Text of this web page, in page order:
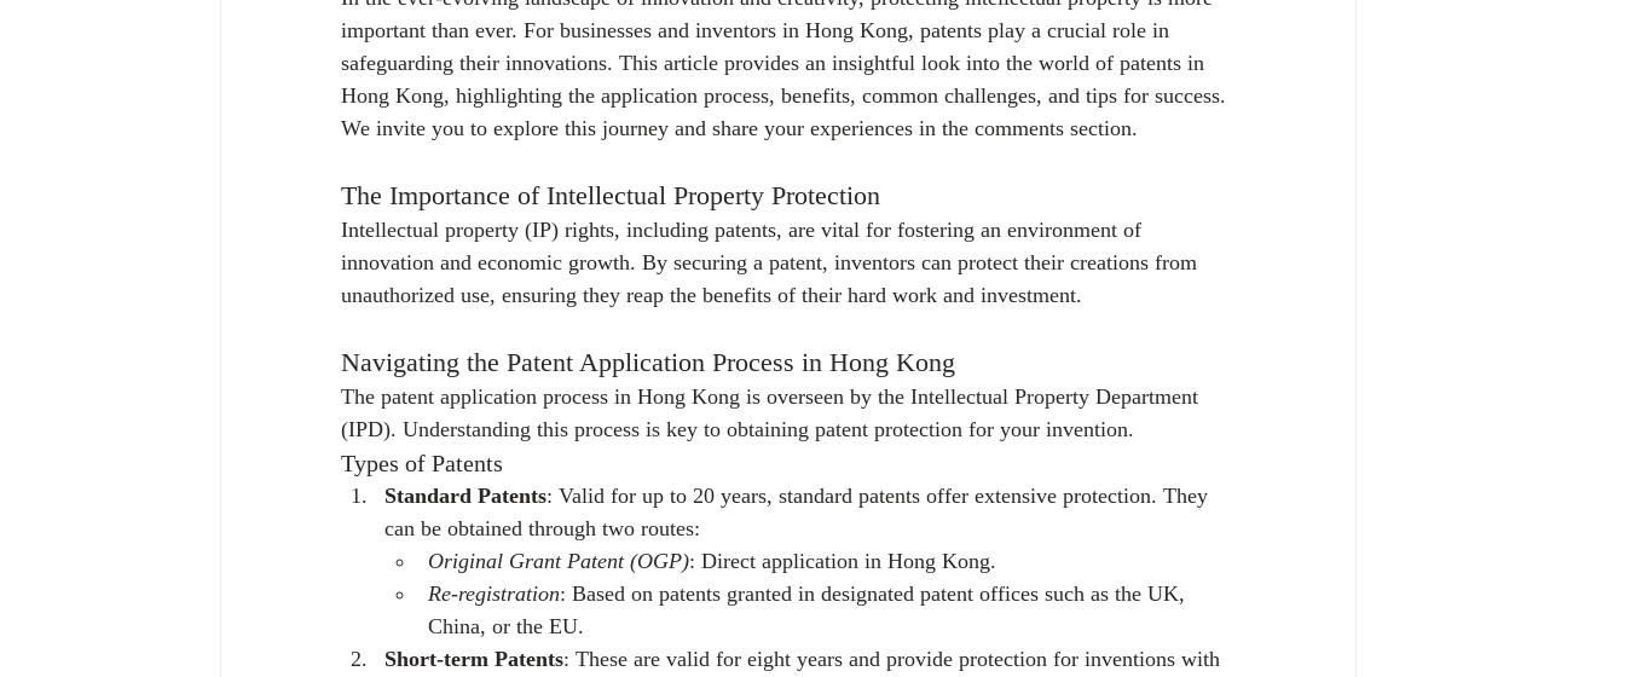
important than ever. For businesses and inventors in Hong Kong, patents play a crucial role in
safeguarding their innovations. This article provides an insightful look into the world of patents in
Hong Kong, highlighting the application process, benefits, common challenges, and tips for success.
We invite you to explore this journey and share your experiences in the comments section.
The Importance of Intellectual Property Protection
Intellectual property (IP) rights, including patents, are vital for fostering an environment of
innovation and economic growth. By securing a patent, inventors can protect their creations from
unauthorized use, ensuring they reap the benefits of their hard work and investment.
Navigating the Patent Application Process in Hong Kong
The patent application process in Hong Kong is overseen by the Intellectual Property Department
(IPD). Understanding this process is key to obtaining patent protection for your invention.
Types of Patents
Standard Patents: Valid for up to 20 years, standard patents offer extensive protection. They
can be obtained through two routes:
Original Grant Patent (OGP): Direct application in Hong Kong.
Re-registration: Based on patents granted in designated patent offices such as the UK,
China, or the EU.
Short-term Patents: These are valid for eight years and provide protection for inventions with